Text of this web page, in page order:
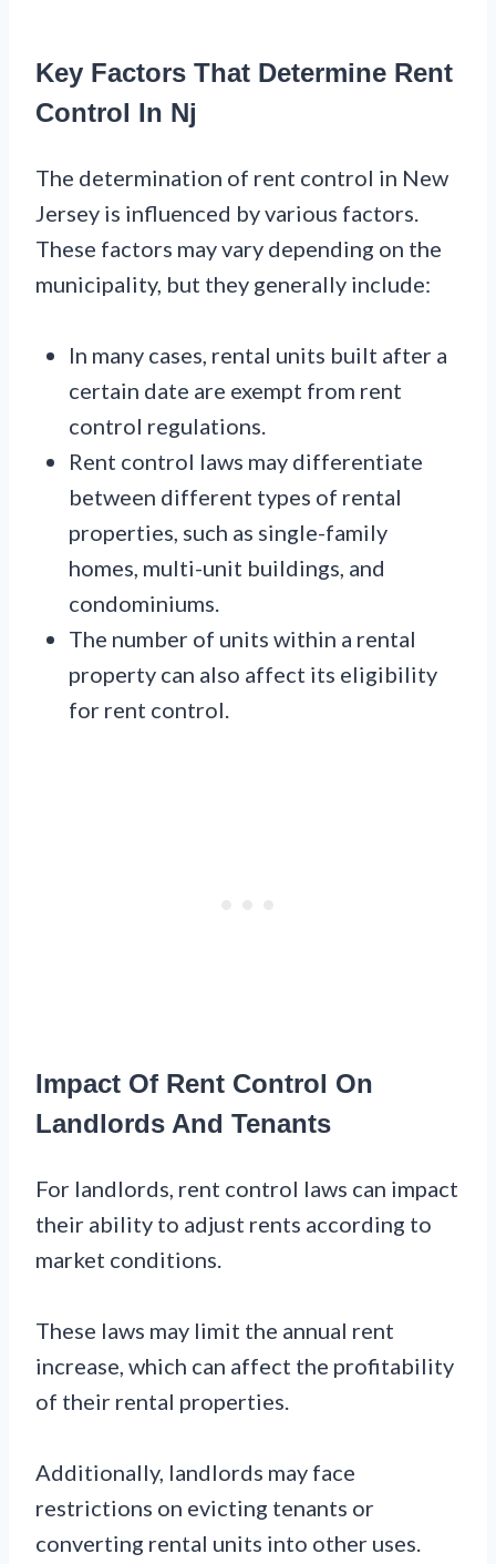
Key Factors That Determine Rent
Control In Nj
The determination of rent control in New
Jersey is influenced by various factors.
These factors may vary depending on the
municipality, but they generally include:
In many cases, rental units built after a
certain date are exempt from rent
control regulations.
Rent control laws may differentiate
between different types of rental
properties, such as single-family
homes, multi-unit buildings, and
condominiums.
The number of units within a rental
property can also affect its eligibility
for rent control.
Impact Of Rent Control On
Landlords And Tenants
For landlords, rent control laws can impact
their ability to adjust rents according to
market conditions.
These laws may limit the annual rent
increase, which can affect the profitability
of their rental properties.
Additionally, landlords may face
restrictions on evicting tenants or
converting rental units into other uses.